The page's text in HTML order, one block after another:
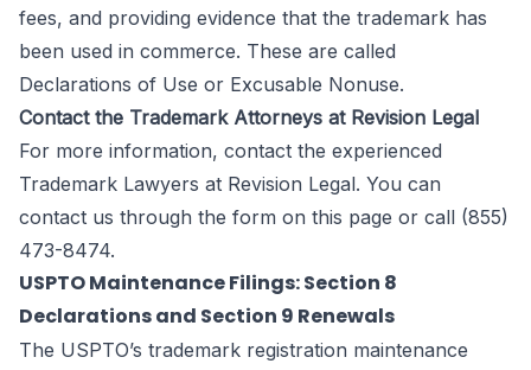
fees, and providing evidence that the trademark has
been used in commerce. These are called
Declarations of Use or Excusable Nonuse.
Contact the Trademark Attorneys at Revision Legal
For more information, contact the experienced
Trademark Lawyers at Revision Legal. You can
contact us through the form on this page or call (855)
473-8474.
USPTO Maintenance Filings: Section 8
Declarations and Section 9 Renewals
The USPTO’s trademark registration maintenance